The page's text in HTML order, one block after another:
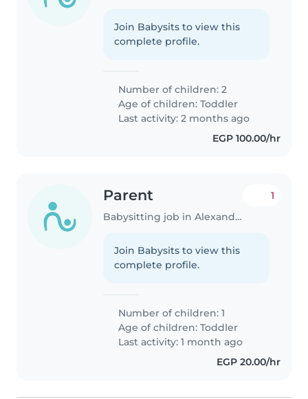
Join Babysits to view this
complete profile.
Number of children: 2
Age of children:Toddler
Last activity: 2 months ago
EGP 100.00/hr
Parent
Babysitting job in Alexandria
1
Join Babysits to view this
complete profile.
Number of children: 1
Age of children:Toddler
Last activity: 1 month ago
EGP 20.00/hr